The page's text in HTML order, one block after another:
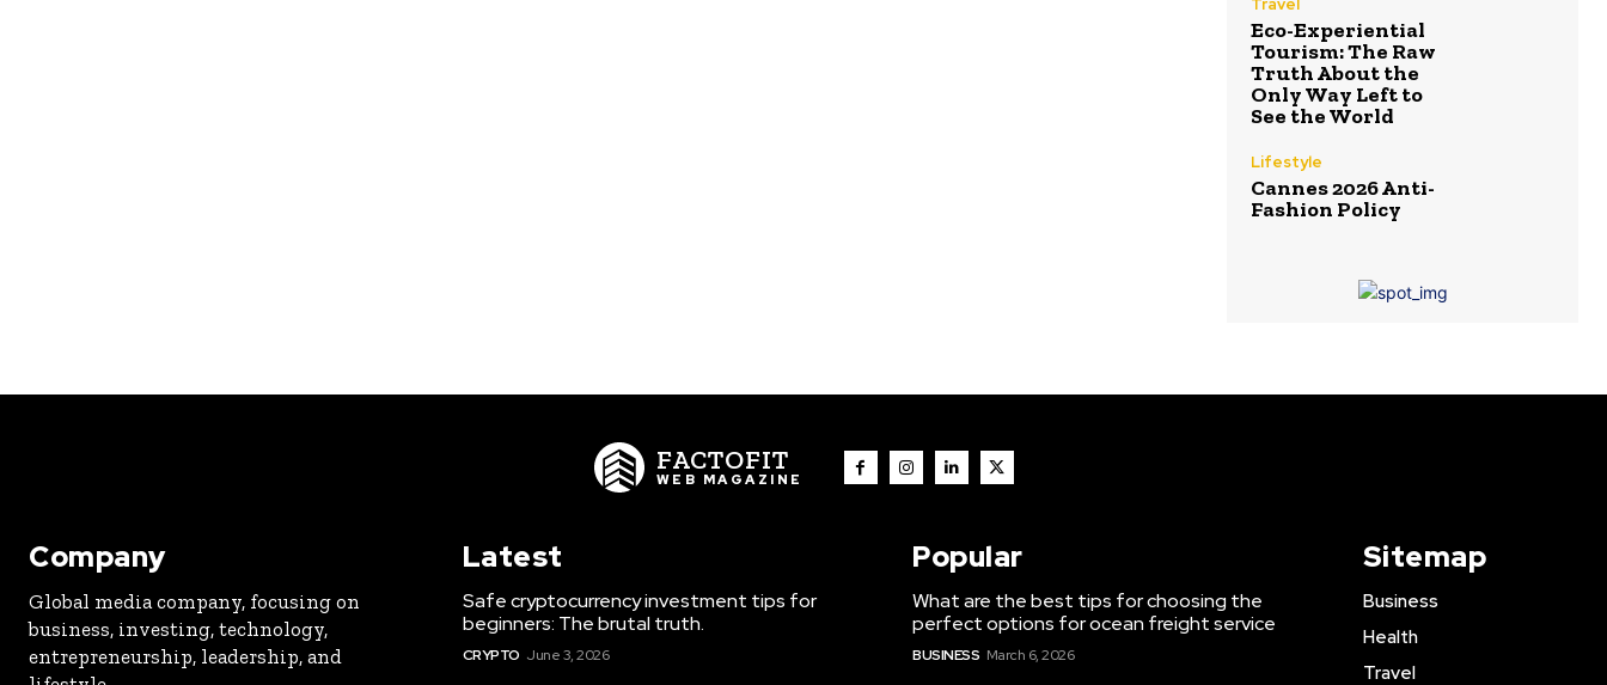
Travel
Eco-Experiential
Tourism: The Raw
Truth About the
Only Way Left to
See the World
Lifestyle
Cannes 2026 Anti-
Fashion Policy
FACTOFIT
WEB MAGAZINE
Company
Global media company, focusing on
business, investing, technology,
entrepreneurship, leadership, and
Latest
Safe cryptocurrency investment tips for
beginners: The brutal truth.
CRYPTO June 3, 2026
Popular
What are the best tips for choosing the
perfect options for ocean freight service
BUSINESS March 6, 2026
Sitemap
Business
Health
Travel